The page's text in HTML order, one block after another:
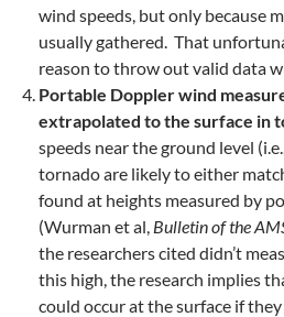
wind speeds, but only because
usually gathered. That
reason to throw out valid data
Portable Doppler wind
extrapolated to the surface in
speeds near the ground level
tornado are likely to either
found at heights measured by
(Wurman et al, Bulletin of the
the researchers cited didn’t
this high, the research implies
could occur at the surface if